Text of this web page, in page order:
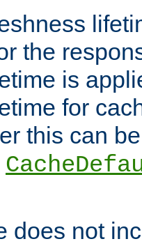
the
is
for
this can
does not